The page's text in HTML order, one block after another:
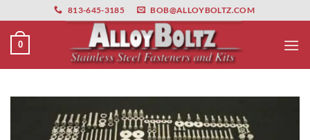
primebahis instagram amgbahis amgbahis fiber optikamgbahis
to
content
813-645-3185 BOB@ALLOYBOLTZ.COM
0